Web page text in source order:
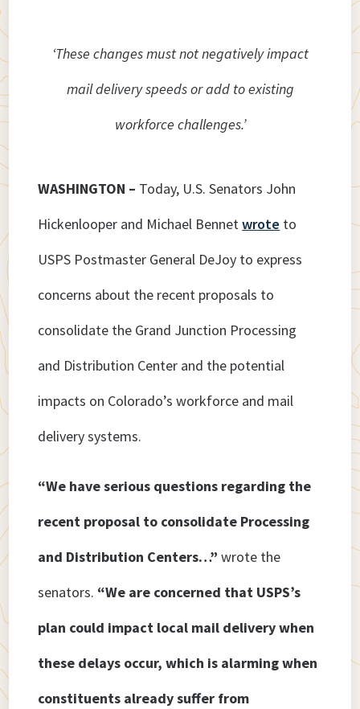
‘These changes must not negatively impact
mail delivery speeds or add to existing
workforce challenges.’
WASHINGTON – Today, U.S. Senators John
Hickenlooper and Michael Bennetwrote to
USPS Postmaster General DeJoy to express
concerns about the recent proposals to
consolidate the Grand Junction Processing
and Distribution Center and the potential
impacts on Colorado’s workforce and mail
delivery systems.
“We have serious questions regarding the
recent proposal to consolidate Processing
and Distribution Centers…”wrote the
senators. “We are concerned that USPS’s
plan could impact local mail delivery when
these delays occur, which is alarming when
constituents already suffer from